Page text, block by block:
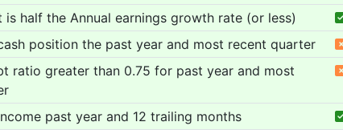
is half the Annual earnings growth rate (or less)
position the past year and most recent quarter
ratio greater than 0.75 for past year and most
past year and 12 trailing months